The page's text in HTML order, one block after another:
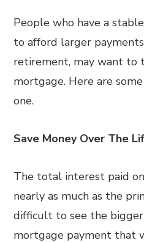
People who have a
to afford larger
retirement, may want to
mortgage. Here are
one.
Save Money Over The
The total interest paid
nearly as much as the
difficult to see the
mortgage payment that